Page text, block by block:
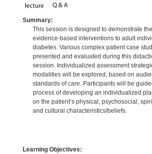
Summary:
This session is designed to demonstrate
evidence-based interventions to adult
diabetes. Various complex patient case
presented and evaluated during this
session. Individualized assessment
modalities will be explored, based on
standards of care. Participants will be
process of developing an individualized
on the patient’s physical, psychosocial,
and cultural characteristics/beliefs.
Learning Objectives: